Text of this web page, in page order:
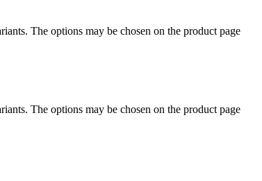
The options may be chosen on the product page
The options may be chosen on the product page